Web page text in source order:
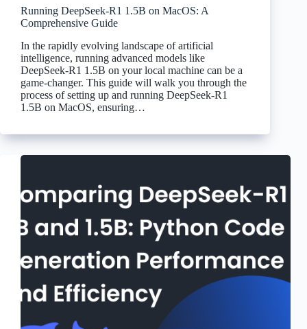
Running DeepSeek-R1 1.5B on MacOS: A
Comprehensive Guide
In the rapidly evolving landscape of artificial
intelligence, running advanced models like
DeepSeek-R1 1.5B on your local machine can be a
game-changer. This guide will walk you through the
process of setting up and running DeepSeek-R1
1.5B on MacOS, ensuring…